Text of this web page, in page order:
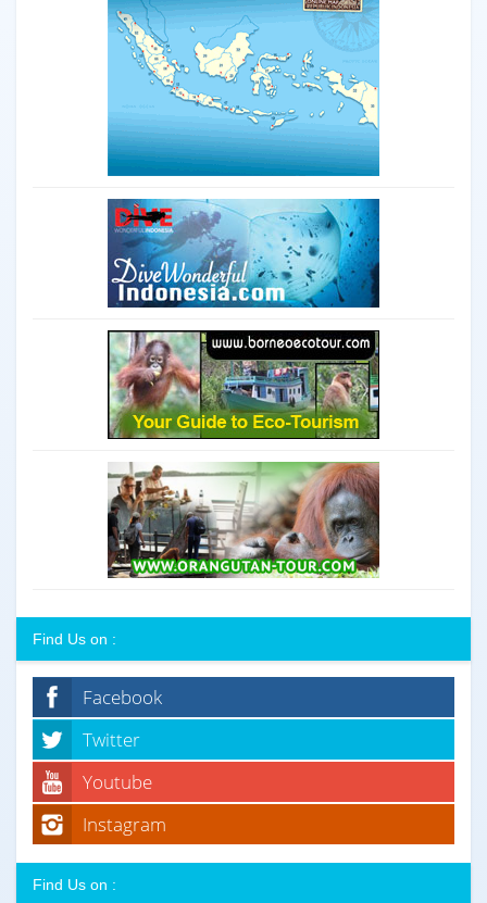
Find Us on :
Facebook
Twitter
Youtube
Instagram
Find Us on :